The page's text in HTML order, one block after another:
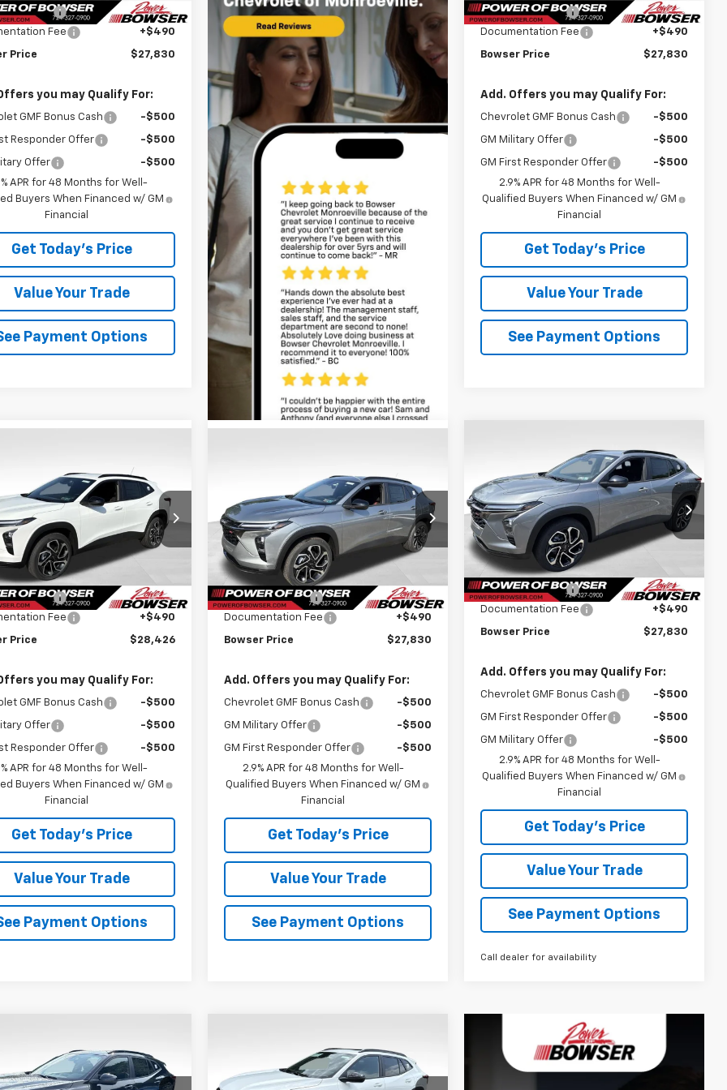
Discount
-$690
Fee
+$490
Price $27,830
you may Qualify For:
GMF Bonus Cash -$500
Responder Offer -$500
Offer
-$500
APR for 48 Months for Well-
Buyers When Financed w/ GM
Financial
Get Today's Price
Value Your Trade
Payment Options
Bowser Discount
-$690
Documentation Fee
+$490
Bowser Price $27,830
Add. Offers you may Qualify For:
Chevrolet GMF Bonus Cash -$500
GM Military Offer -$500
GM First Responder Offer
-$500
2.9% APR for 48 Months for Well-
Qualified Buyers When Financed w/ GM
Financial
Get Today's Price
Value Your Trade
See Payment Options
Drop
Stock:C26679
1TU58
BOWSER PRICE
Less
Discount
-$748
Fee
+$490
Price $28,426
you may Qualify For:
GMF Bonus Cash -$500
Offer -$500
Responder Offer
-$500
APR for 48 Months for Well-
Buyers When Financed w/ GM
Financial
Get Today's Price
Value Your Trade
Payment Options
Price Drop
VIN:KL77LJEPXTC193968 Stock: C26667
Model:1TU58
In Stock
BOWSER PRICE
Less
MSRP:
Bowser Discount
-$690
Documentation Fee
+$490
Bowser Price $27,830
Add. Offers you may Qualify For:
Chevrolet GMF Bonus Cash -$500
GM Military Offer -$500
GM First Responder Offer
-$500
2.9% APR for 48 Months for Well-
Qualified Buyers When Financed w/ GM
Financial
Get Today's Price
Value Your Trade
See Payment Options
Chevrolet
Trax2RS
Price Drop
VIN: KL77LJEPXTC195784Stock:C26662
Model:1TU58
Courtesy Transportation
Unit
SAVINGS
$27,340
BOWSER PRICE
Less
MSRP:
Bowser Discount
-$690
Documentation Fee
+$490
Bowser Price $27,830
Add. Offers you may Qualify For:
Chevrolet GMF Bonus Cash -$500
GM First Responder Offer -$500
GM Military Offer
-$500
2.9% APR for 48 Months for Well-
Qualified Buyers When Financed w/ GM
Financial
Get Today's Price
Value Your Trade
See Payment Options
Call dealer for availability
Chevrolet $26,600
BOWSER PRICE
Chevrolet
2RS
SAVINGS
$29,006
BOWSER PRICE